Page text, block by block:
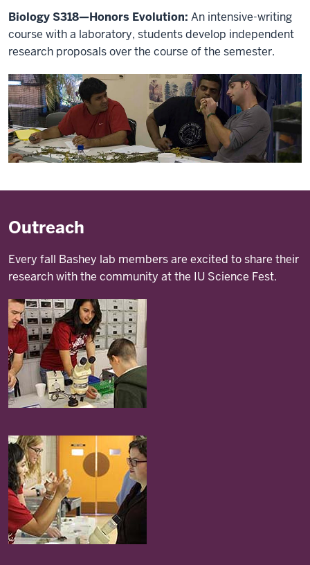
Biology S318—Honors Evolution: An intensive-writing
course with a laboratory, students develop independent
research proposals over the course of the semester.
Outreach
Every fall Bashey lab members are excited to share their
research with the community at the IU Science Fest.